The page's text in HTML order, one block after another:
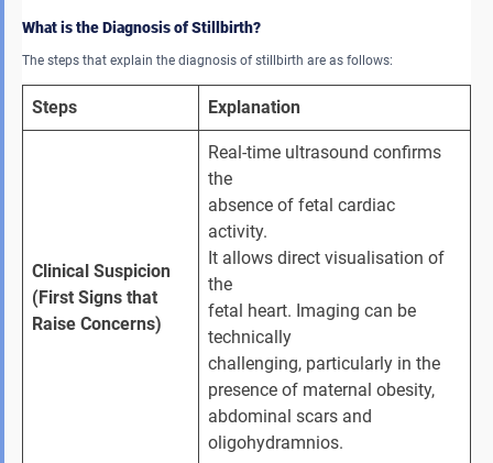
What is the Diagnosis of Stillbirth?
The steps that explain the diagnosis of stillbirth are as follows:
Steps Explanation
Clinical Suspicion
(First Signs that
Raise Concerns)
Real-time ultrasound confirms
the
absence of fetal cardiac
activity.
It allows direct visualisation of
the
fetal heart. Imaging can be
technically
challenging, particularly in the
presence of maternal obesity,
abdominal scars and
oligohydramnios.